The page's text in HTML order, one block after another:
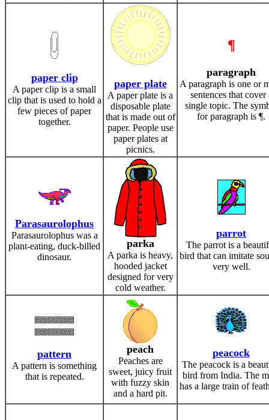
paper clip
A paper clip is a small
clip that is used to hold a
few pieces of paper
together.
paper plate
A paper plate is a
disposable plate
that is made out of
paper. People use
paper plates at
picnics.
¶
paragraph
A paragraph is one or
sentences that cover
single topic. The
for paragraph is ¶.
Parasaurolophus
Parasaurolophus was a
plant-eating, duck-billed
dinosaur.
parka
A parka is heavy,
hooded jacket
designed for very
cold weather.
parrot
The parrot is a
bird that can imitate
very well.
pattern
A pattern is something
that is repeated.
peach
Peaches are
sweet, juicy fruit
with fuzzy skin
and a hard pit.
peacock
The peacock is a
bird from India. The
has a large train of